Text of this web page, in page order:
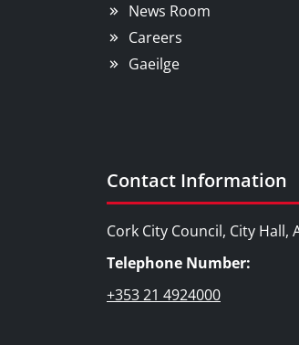
News Room
Careers
Gaeilge
Contact Information
Cork City Council, City Hall,
Telephone Number:
+353 21 4924000